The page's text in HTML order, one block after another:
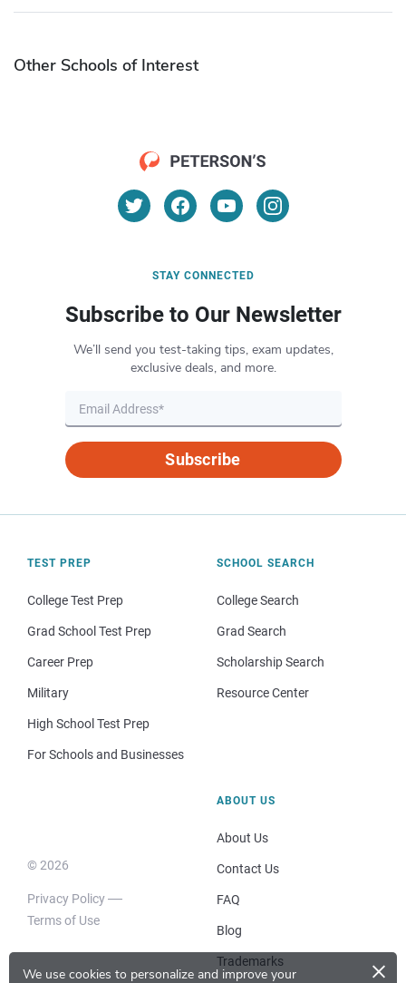
We use cookies to personalize and improve your
×
Other Schools of Interest
STAY CONNECTED
Subscribe to Our Newsletter
We’ll send you test-taking tips, exam updates,
exclusive deals, and more.
Subscribe
TEST PREP
College Test Prep
Grad School Test Prep
Career Prep
Military
High School Test Prep
For Schools and Businesses
SCHOOL SEARCH
College Search
Grad Search
Scholarship Search
Resource Center
© 2026
Privacy Policy
Terms of Use
ABOUT US
About Us
Contact Us
FAQ
Blog
Trademarks